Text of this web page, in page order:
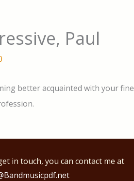
Paul
better acquainted with your fine
in touch, you can contact me at